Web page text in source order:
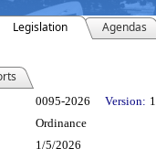
Legislation Agendas
Details
0095-2026 Version: 1
Ordinance
1/5/2026